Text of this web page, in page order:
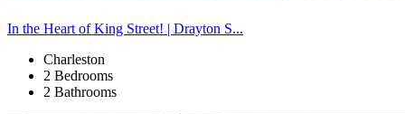
In the Heart of King Street! | Drayton S...
Charleston
2 Bedrooms
2 Bathrooms